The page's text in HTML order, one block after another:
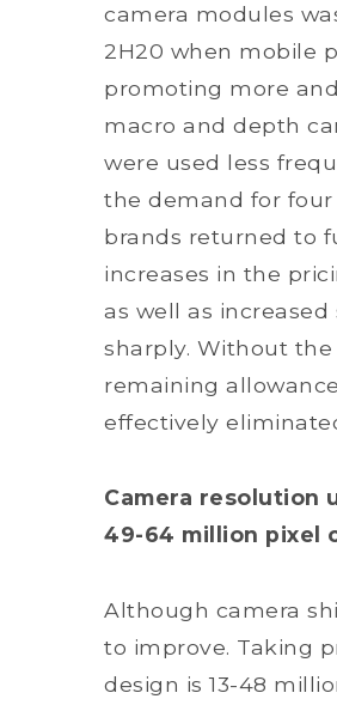
camera modules
2H20 when mobile
promoting more
macro and depth
were used less
the demand for
brands returned to
increases in the
as well as
sharply. Without
remaining
effectively
Camera resolution
49-64 million pixel
Although camera
to improve. Taking
design is 13-48